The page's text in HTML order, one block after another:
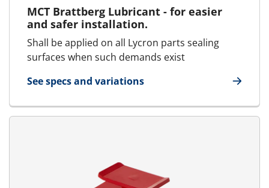
MCT Brattberg Lubricant - for easier
and safer installation.
Shall be applied on all Lycron parts sealing
surfaces when such demands exist
See specs and variations
for Lubricant